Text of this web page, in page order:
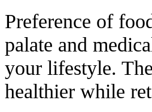
Preference of
palate and
your lifestyle.
healthier while